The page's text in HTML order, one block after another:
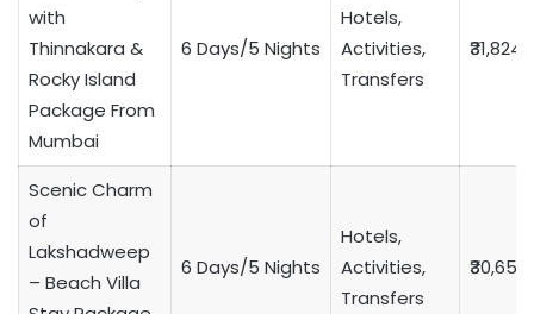
with
Thinnakara &
Rocky Island
Package From
Mumbai
6 Days/5 Nights
Hotels,
Activities,
Transfers
₹31,824
Scenic Charm
of
Lakshadweep
– Beach Villa
6 Days/5 Nights
Hotels,
Activities,
Transfers
₹30,653